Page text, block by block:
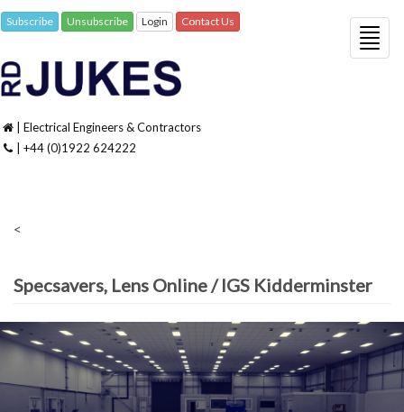
Subscribe Unsubscribe Login Contact Us
| Electrical Engineers & Contractors
| +44 (0)1922 624222
<
Specsavers, Lens Online / IGS Kidderminster